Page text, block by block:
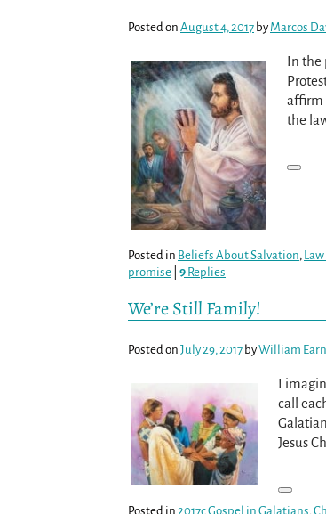
Posted on August 4, 2017 by Marcos
In the
affirm
the
Posted in Beliefs About Salvation,
promise 9 Replies
We’re Still Family!
Posted on July 29, 2017 byWilliam
I
call
Jesus
Posted in 2017c Gospel in Galatians,